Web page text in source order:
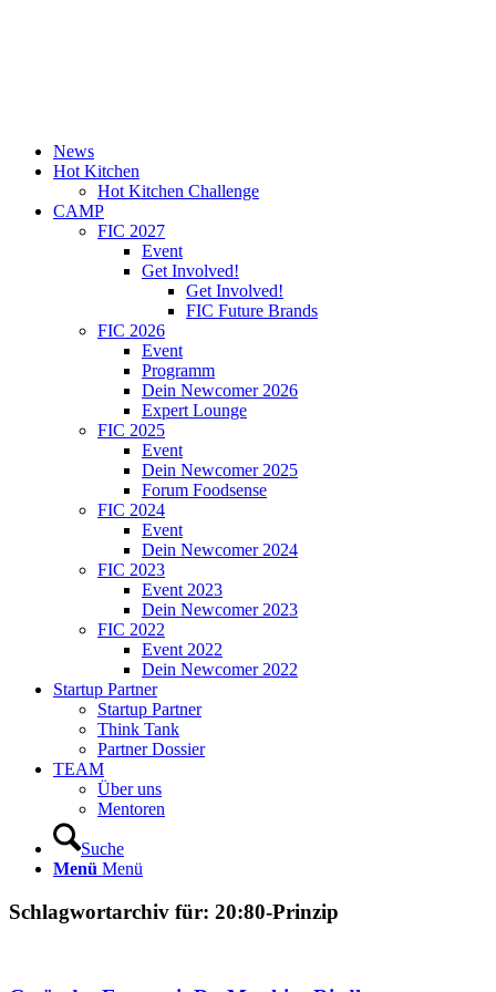
News
Hot Kitchen
Hot Kitchen Challenge
CAMP
FIC 2027
Event
Get Involved!
Get Involved!
FIC Future Brands
FIC 2026
Event
Programm
Dein Newcomer 2026
Expert Lounge
FIC 2025
Event
Dein Newcomer 2025
Forum Foodsense
FIC 2024
Event
Dein Newcomer 2024
FIC 2023
Event 2023
Dein Newcomer 2023
FIC 2022
Event 2022
Dein Newcomer 2022
Startup Partner
Startup Partner
Think Tank
Partner Dossier
TEAM
Über uns
Mentoren
Suche
Menü Menü
Schlagwortarchiv für: 20:80-Prinzip